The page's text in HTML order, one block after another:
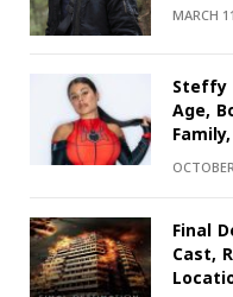
MARCH
Steffy
Age,
Final
Cast,